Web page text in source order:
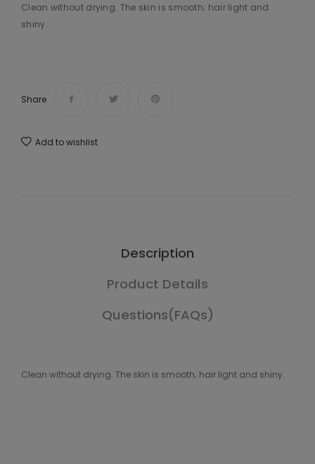
Clean without drying. The skin is smooth; hair light and
shiny.
Share
Add to wishlist
Description
Product Details
Questions(FAQs)
Clean without drying. The skin is smooth; hair light and shiny.